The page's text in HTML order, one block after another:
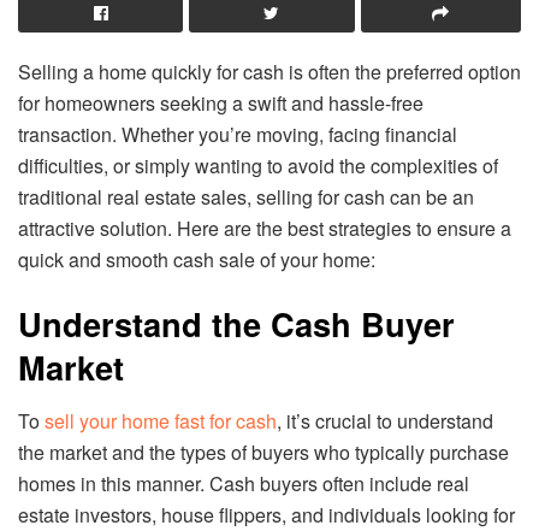
Selling a home quickly for cash is often the preferred option
for homeowners seeking a swift and hassle-free
transaction. Whether you’re moving, facing financial
difficulties, or simply wanting to avoid the complexities of
traditional real estate sales, selling for cash can be an
attractive solution. Here are the best strategies to ensure a
quick and smooth cash sale of your home:
Understand the Cash Buyer
Market
Tosell your home fast for cash, it’s crucial to understand
the market and the types of buyers who typically purchase
homes in this manner. Cash buyers often include real
estate investors, house flippers, and individuals looking for